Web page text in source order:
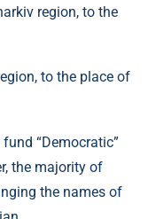
region, to the
to the place of
“Democratic”
the majority of
the names of